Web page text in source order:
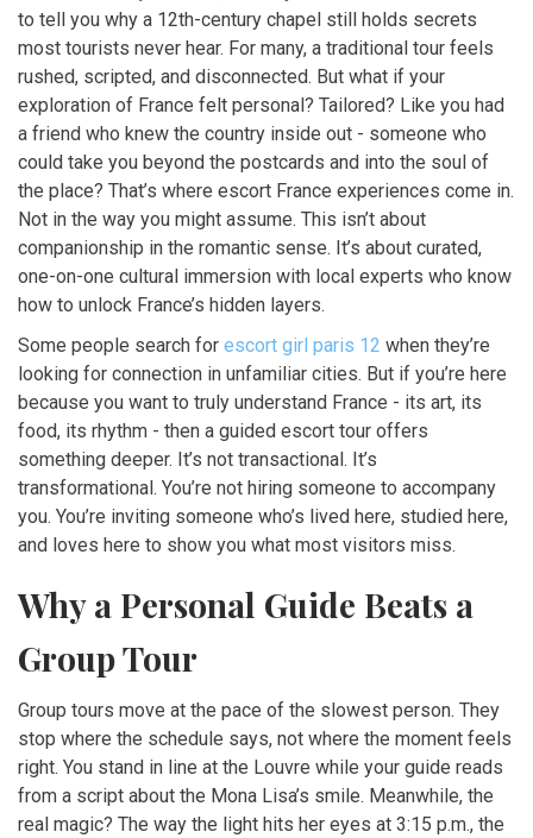
to tell you why a 12th-century chapel still holds secrets
most tourists never hear. For many, a traditional tour feels
rushed, scripted, and disconnected. But what if your
exploration of France felt personal? Tailored? Like you had
a friend who knew the country inside out - someone who
could take you beyond the postcards and into the soul of
the place? That’s where escort France experiences come in.
Not in the way you might assume. This isn’t about
companionship in the romantic sense. It’s about curated,
one-on-one cultural immersion with local experts who know
how to unlock France’s hidden layers.
Some people search for escort girl paris 12 when they’re
looking for connection in unfamiliar cities. But if you’re here
because you want to truly understand France - its art, its
food, its rhythm - then a guided escort tour offers
something deeper. It’s not transactional. It’s
transformational. You’re not hiring someone to accompany
you. You’re inviting someone who’s lived here, studied here,
and loves here to show you what most visitors miss.
Why a Personal Guide Beats a
Group Tour
Group tours move at the pace of the slowest person. They
stop where the schedule says, not where the moment feels
right. You stand in line at the Louvre while your guide reads
from a script about the Mona Lisa’s smile. Meanwhile, the
real magic? The way the light hits her eyes at 3:15 p.m., the